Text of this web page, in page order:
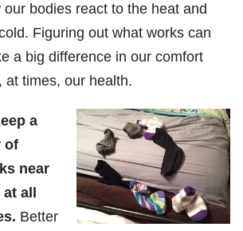
our bodies react to the heat and
Figuring out what works can
a big difference in our comfort
at times, our health.
a
of
near
all
. Better